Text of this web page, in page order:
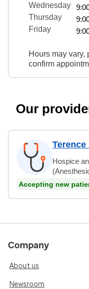
Wednesday
Thursday
Friday
Hours may vary,
confirm
Our
Terence
Hospice
Accepting new
Company
About us
Newsroom